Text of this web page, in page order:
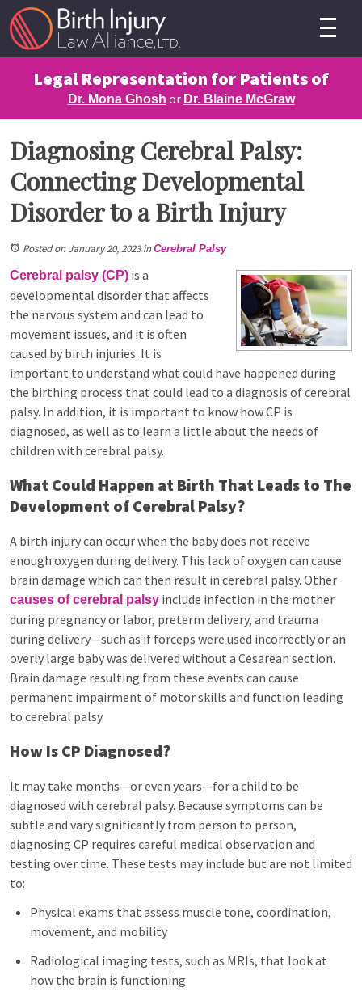
Legal Representation for Patients of
Dr. Mona Ghosh or Dr. Blaine McGraw
Diagnosing Cerebral Palsy:
Connecting Developmental
Disorder to a Birth Injury
Posted on January 20, 2023inCerebral Palsy
Cerebral palsy (CP) is a
developmental disorder that affects
the nervous system and can lead to
movement issues, and it is often
caused by birth injuries. It is
important to understand what could have happened during
the birthing process that could lead to a diagnosis of cerebral
palsy. In addition, it is important to know how CP is
diagnosed, as well as to learn a little about the needs of
children with cerebral palsy.
What Could Happen at Birth That Leads to The
Development of Cerebral Palsy?
A birth injury can occur when the baby does not receive
enough oxygen during delivery. This lack of oxygen can cause
brain damage which can then result in cerebral palsy. Other
causes of cerebral palsy include infection in the mother
during pregnancy or labor, preterm delivery, and trauma
during delivery—such as if forceps were used incorrectly or an
overly large baby was delivered without a Cesarean section.
Brain damage resulting from these events can cause
permanent impairment of motor skills and function leading
to cerebral palsy.
How Is CP Diagnosed?
It may take months—or even years—for a child to be
diagnosed with cerebral palsy. Because symptoms can be
subtle and vary significantly from person to person,
diagnosing CP requires careful medical observation and
testing over time. These tests may include but are not limited
to:
Physical exams that assess muscle tone, coordination,
movement, and mobility
Radiological imaging tests, such as MRIs, that look at
how the brain is functioning